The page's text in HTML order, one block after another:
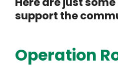
support the
Operation